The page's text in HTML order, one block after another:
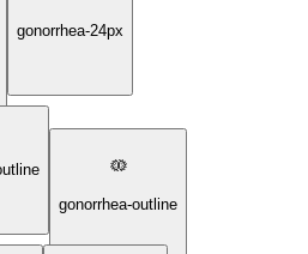
gonorrhea-24px
gonorrhea-outline